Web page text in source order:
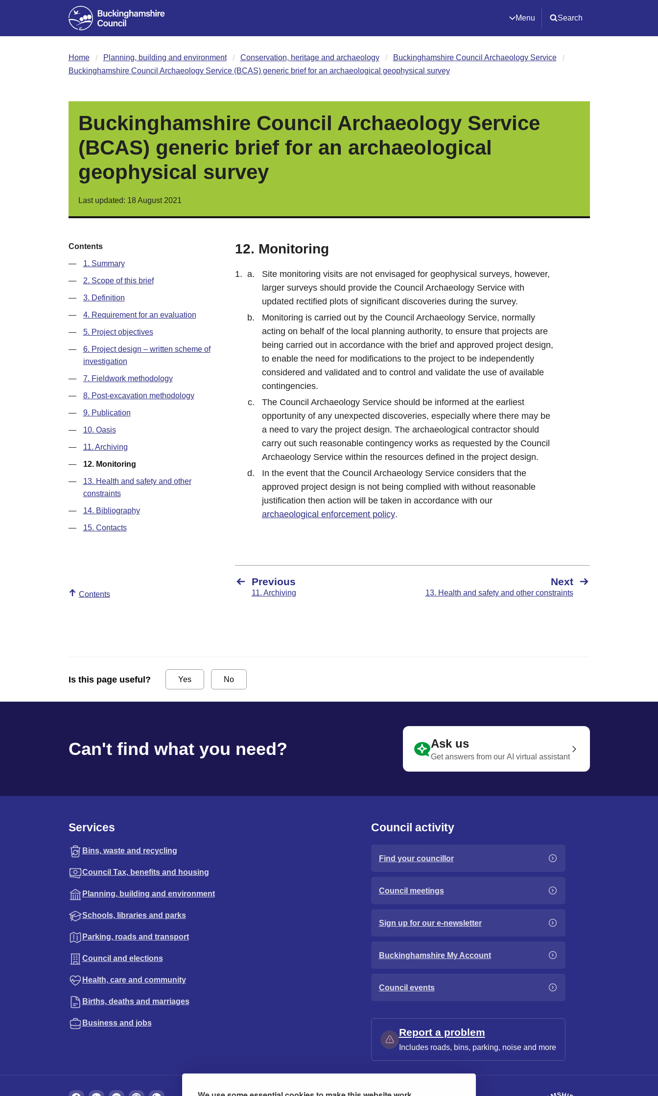
Menu Search
Home Planning, building and environment Conservation, heritage and archaeology
Buckinghamshire Council Archaeology Service
Buckinghamshire Council Archaeology Service (BCAS) generic brief for an archaeological geophysical survey
Buckinghamshire Council Archaeology Service
(BCAS) generic brief for an archaeological
geophysical survey
Last updated: 18 August 2021
Contents
— 1. Summary
— 2. Scope of this brief
— 3. Definition
— 4. Requirement for an evaluation
— 5. Project objectives
—
6. Project design – written scheme of
investigation
— 7. Fieldwork methodology
— 8. Post-excavation methodology
— 9. Publication
— 10. Oasis
— 11. Archiving
— 12. Monitoring
—
13. Health and safety and other
constraints
— 14. Bibliography
— 15. Contacts
12. Monitoring
Site monitoring visits are not envisaged for geophysical surveys, however,
larger surveys should provide the Council Archaeology Service with
updated rectified plots of significant discoveries during the survey.
Monitoring is carried out by the Council Archaeology Service, normally
acting on behalf of the local planning authority, to ensure that projects are
being carried out in accordance with the brief and approved project design,
to enable the need for modifications to the project to be independently
considered and validated and to control and validate the use of available
contingencies.
The Council Archaeology Service should be informed at the earliest
opportunity of any unexpected discoveries, especially where there may be
a need to vary the project design. The archaeological contractor should
carry out such reasonable contingency works as requested by the Council
Archaeology Service within the resources defined in the project design.
In the event that the Council Archaeology Service considers that the
approved project design is not being complied with without reasonable
justification then action will be taken in accordance with our
archaeological enforcement policy.
Contents
Previous
11. Archiving
Next
13. Health and safety and other constraints
Is this page useful? Yes No
Can't find what you need? Ask us
Get answers from our AI virtual assistant
Services
Bins, waste and recycling
Council Tax, benefits and housing
Planning, building and environment
Schools, libraries and parks
Parking, roads and transport
Council and elections
Health, care and community
Births, deaths and marriages
Business and jobs
Council activity
Find your councillor
Council meetings
Sign up for our e-newsletter
Buckinghamshire My Account
Council events
Report a problem
Includes roads, bins, parking, noise and more